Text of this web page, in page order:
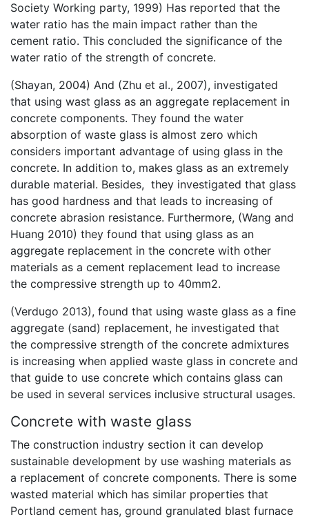
Society Working party, 1999) Has reported that the
water ratio has the main impact rather than the
cement ratio. This concluded the significance of the
water ratio of the strength of concrete.
(Shayan, 2004) And (Zhu et al., 2007), investigated
that using wast glass as an aggregate replacement in
concrete components. They found the water
absorption of waste glass is almost zero which
considers important advantage of using glass in the
concrete. In addition to, makes glass as an extremely
durable material. Besides, they investigated that glass
has good hardness and that leads to increasing of
concrete abrasion resistance. Furthermore, (Wang and
Huang 2010) they found that using glass as an
aggregate replacement in the concrete with other
materials as a cement replacement lead to increase
the compressive strength up to 40mm2.
(Verdugo 2013), found that using waste glass as a fine
aggregate (sand) replacement, he investigated that
the compressive strength of the concrete admixtures
is increasing when applied waste glass in concrete and
that guide to use concrete which contains glass can
be used in several services inclusive structural usages.
Concrete with waste glass
The construction industry section it can develop
sustainable development by use washing materials as
a replacement of concrete components. There is some
wasted material which has similar properties that
Portland cement has, ground granulated blast furnace